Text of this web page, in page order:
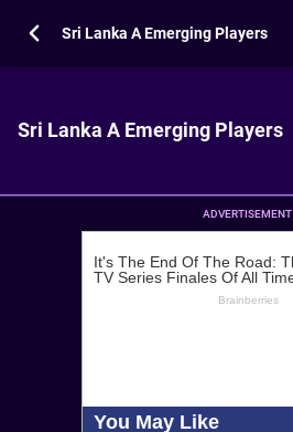
Sri Lanka A Emerging Players
Sri Lanka A Emerging Players
ADVERTISEMENT